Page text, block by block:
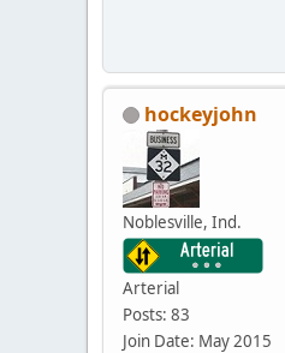
hockeyjohn
Noblesville, Ind.
Arterial
Posts: 83
Join Date: May 2015